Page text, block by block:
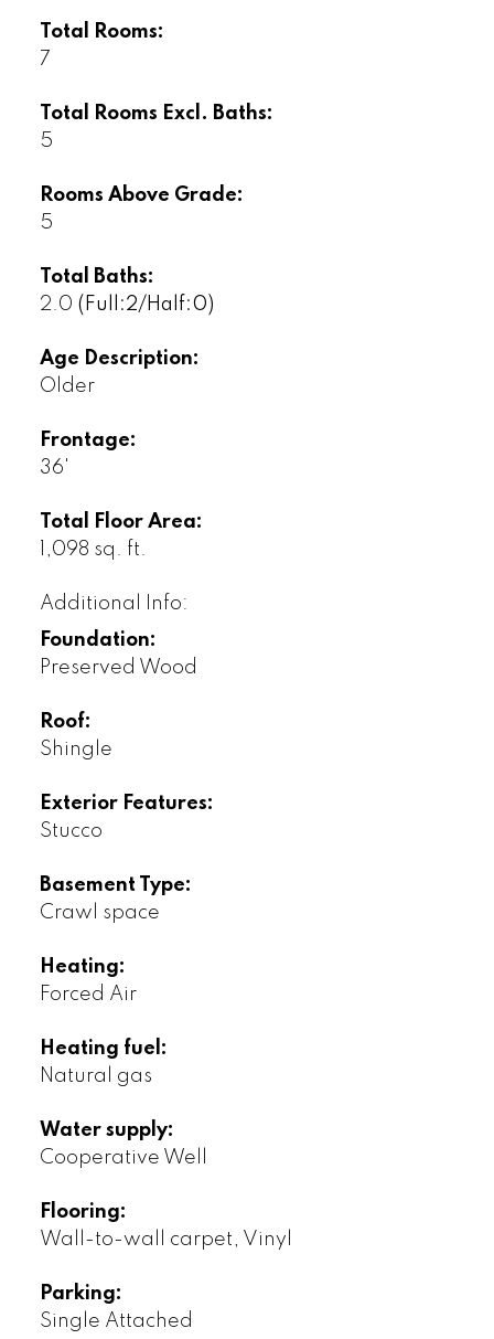
Total Rooms:
7
Total Rooms Excl. Baths:
5
Rooms Above Grade:
5
Total Baths:
2.0 (Full:2/Half:0)
Age Description:
Older
Frontage:
36'
Total Floor Area:
1,098 sq. ft.
Additional Info:
Foundation:
Preserved Wood
Roof:
Shingle
Exterior Features:
Stucco
Basement Type:
Crawl space
Heating:
Forced Air
Heating fuel:
Natural gas
Water supply:
Cooperative Well
Flooring:
Wall-to-wall carpet, Vinyl
Parking:
Single Attached